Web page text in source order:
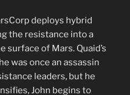
deploys hybrid
the resistance into a
of Mars. Quaid’s
was once an assassin
leaders, but he
John begins to